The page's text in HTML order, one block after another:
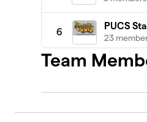
6
PUCS
23
Jonathan
8
Team